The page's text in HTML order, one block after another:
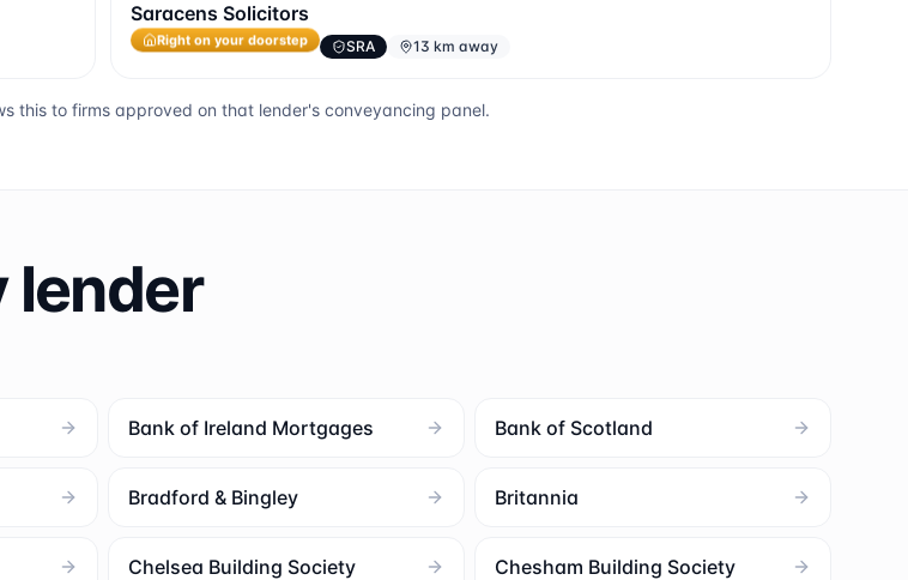
Saracens Solicitors
Right on your doorstep SRA 13 km away
this to firms approved on that lender's conveyancing panel.
Bank of Ireland Mortgages Bank of Scotland
Bradford & Bingley Britannia
Chelsea Building Society Chesham Building Society